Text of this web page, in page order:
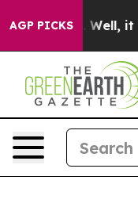
AGP PICKS
40%. Well, it Didn’t